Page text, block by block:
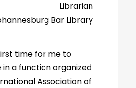
Librarian
Bar Library
time for me to
a function organized
Association of